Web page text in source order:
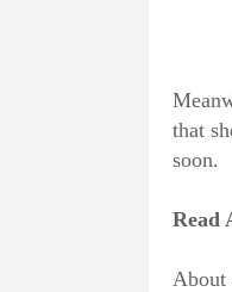
that
soon.
Read
About